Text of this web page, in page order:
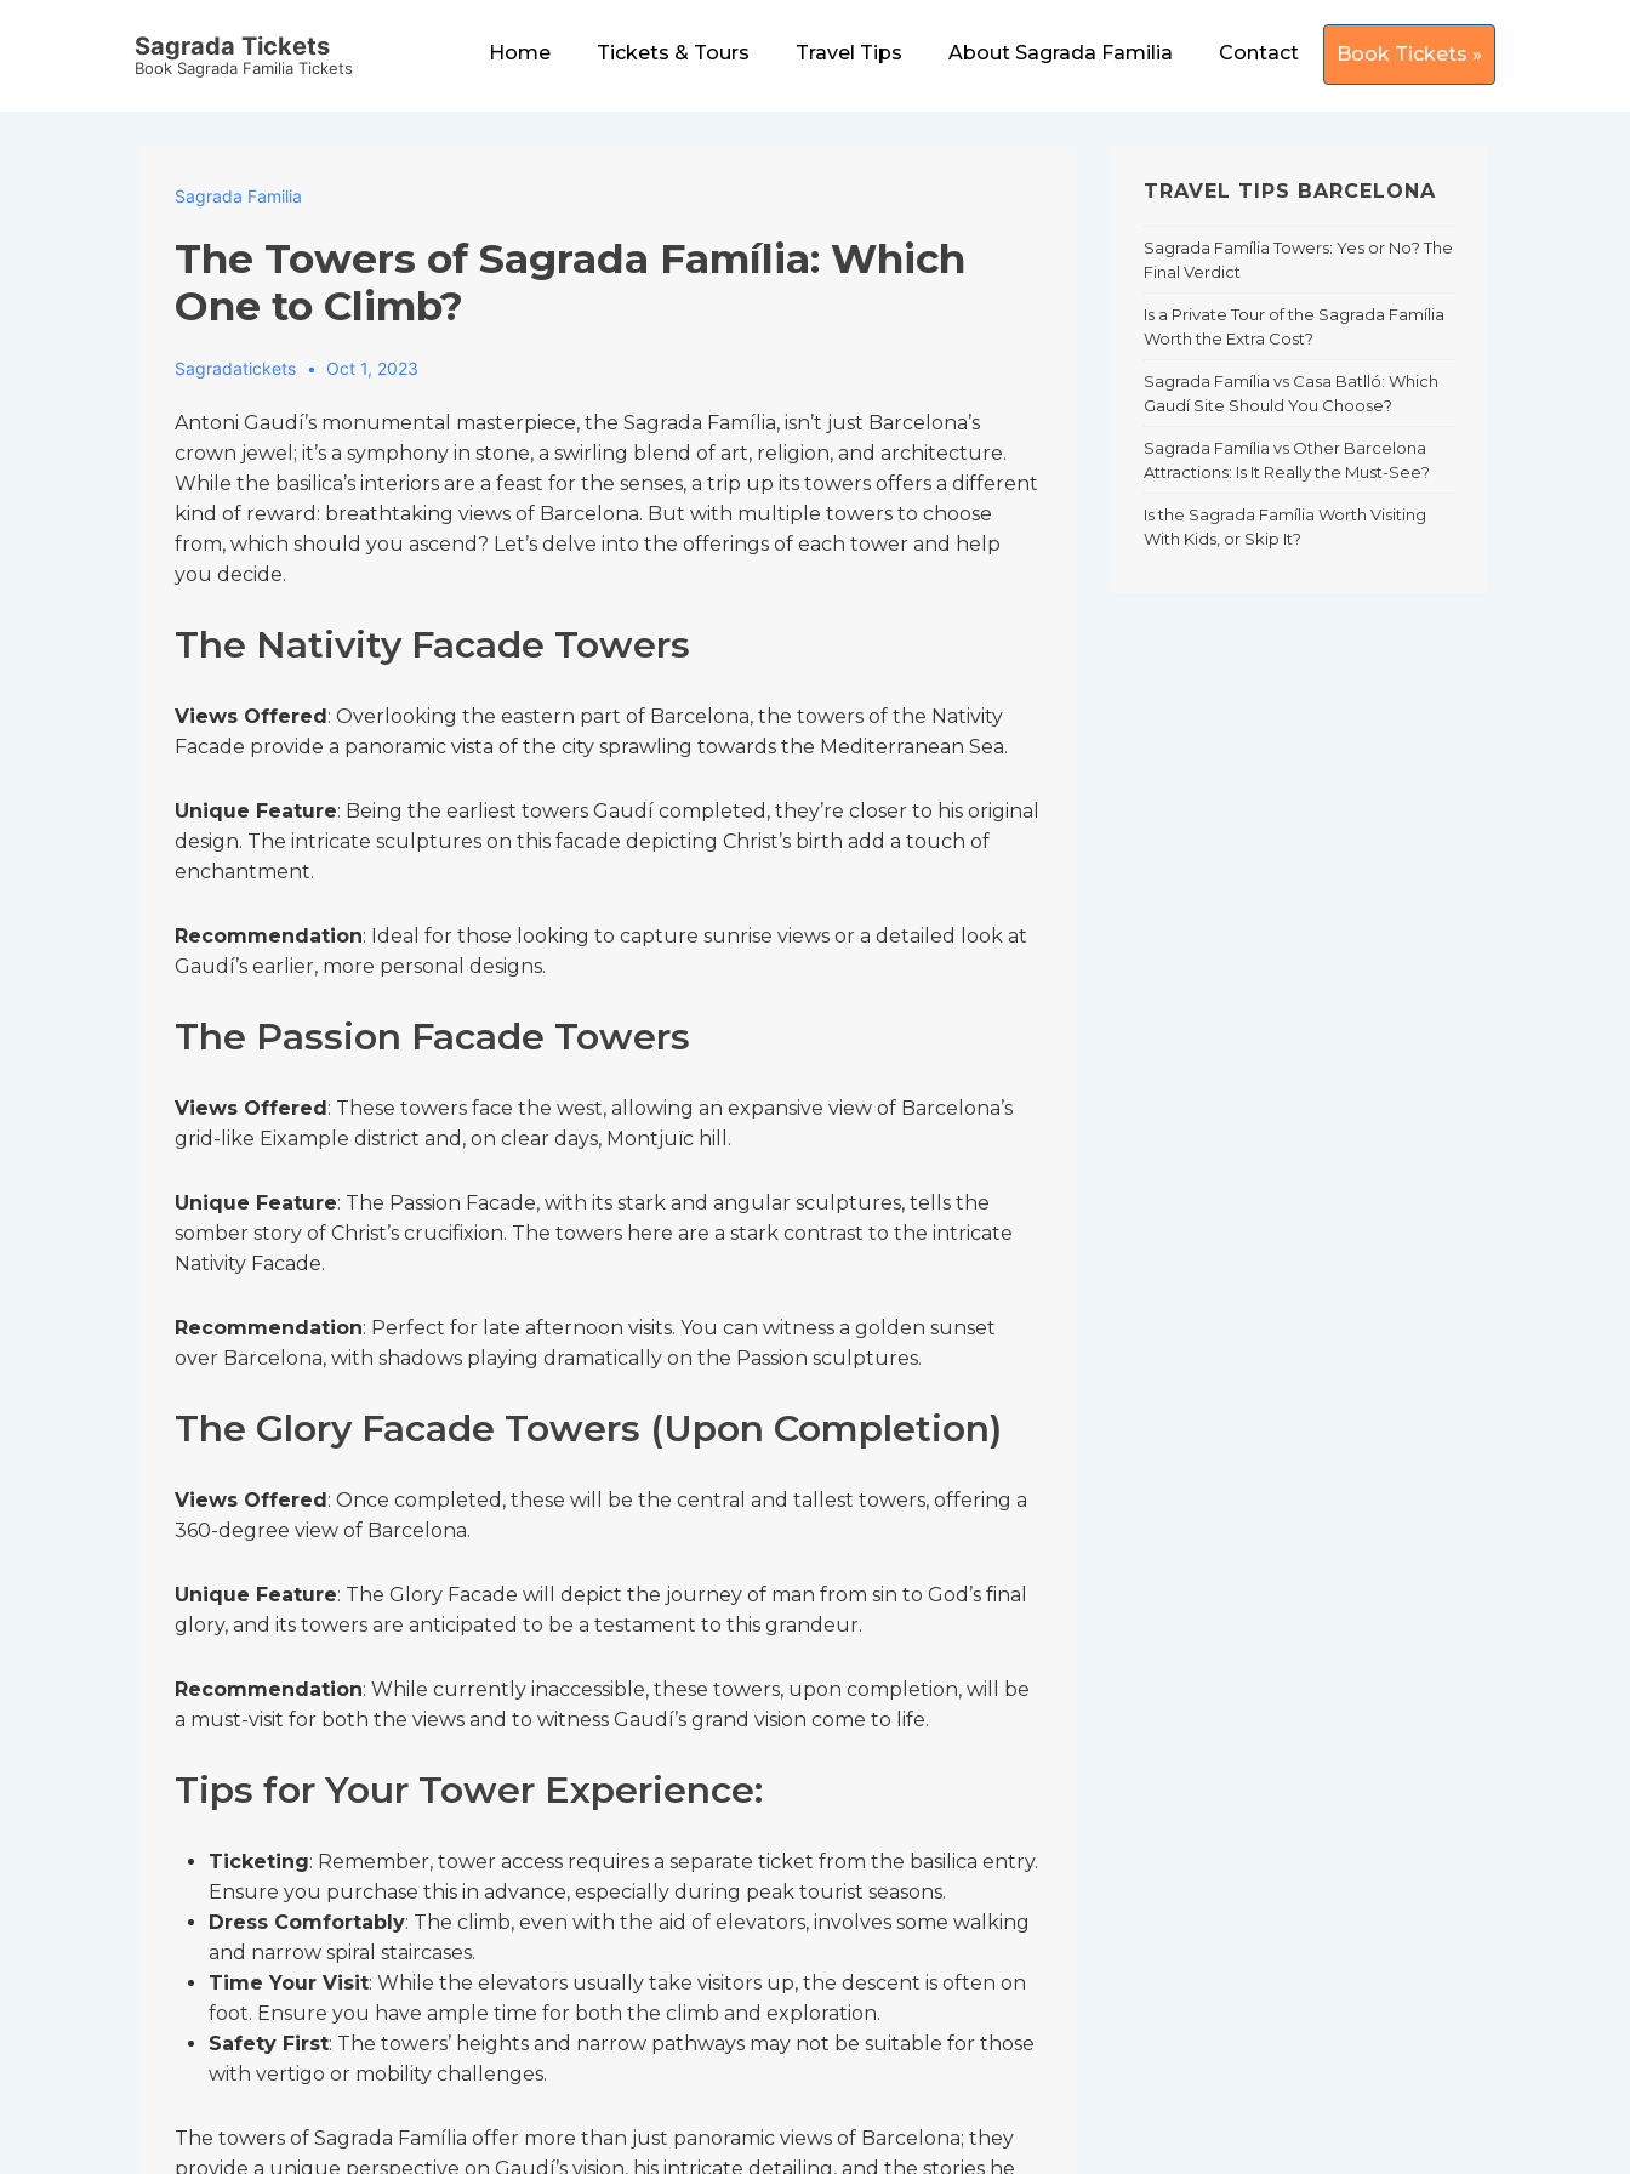
Sagrada Tickets
Book Sagrada Familia Tickets
Home Tickets & Tours Travel Tips About Sagrada Familia Contact Book Tickets »
Sagrada Familia
The Towers of Sagrada Família: Which
One to Climb?
Sagradatickets Oct 1, 2023
Antoni Gaudí’s monumental masterpiece, the Sagrada Família, isn’t just Barcelona’s
crown jewel; it’s a symphony in stone, a swirling blend of art, religion, and architecture.
While the basilica’s interiors are a feast for the senses, a trip up its towers offers a different
kind of reward: breathtaking views of Barcelona. But with multiple towers to choose
from, which should you ascend? Let’s delve into the offerings of each tower and help
you decide.
The Nativity Facade Towers
Views Offered: Overlooking the eastern part of Barcelona, the towers of the Nativity
Facade provide a panoramic vista of the city sprawling towards the Mediterranean Sea.
Unique Feature: Being the earliest towers Gaudí completed, they’re closer to his original
design. The intricate sculptures on this facade depicting Christ’s birth add a touch of
enchantment.
Recommendation: Ideal for those looking to capture sunrise views or a detailed look at
Gaudí’s earlier, more personal designs.
The Passion Facade Towers
Views Offered: These towers face the west, allowing an expansive view of Barcelona’s
grid-like Eixample district and, on clear days, Montjuïc hill.
Unique Feature: The Passion Facade, with its stark and angular sculptures, tells the
somber story of Christ’s crucifixion. The towers here are a stark contrast to the intricate
Nativity Facade.
Recommendation: Perfect for late afternoon visits. You can witness a golden sunset
over Barcelona, with shadows playing dramatically on the Passion sculptures.
The Glory Facade Towers (Upon Completion)
Views Offered: Once completed, these will be the central and tallest towers, offering a
360-degree view of Barcelona.
Unique Feature: The Glory Facade will depict the journey of man from sin to God’s final
glory, and its towers are anticipated to be a testament to this grandeur.
Recommendation: While currently inaccessible, these towers, upon completion, will be
a must-visit for both the views and to witness Gaudí’s grand vision come to life.
Tips for Your Tower Experience:
Ticketing: Remember, tower access requires a separate ticket from the basilica entry.
Ensure you purchase this in advance, especially during peak tourist seasons.
Dress Comfortably: The climb, even with the aid of elevators, involves some walking
and narrow spiral staircases.
Time Your Visit: While the elevators usually take visitors up, the descent is often on
foot. Ensure you have ample time for both the climb and exploration.
Safety First: The towers’ heights and narrow pathways may not be suitable for those
with vertigo or mobility challenges.
The towers of Sagrada Família offer more than just panoramic views of Barcelona; they
provide a unique perspective on Gaudí’s vision, his intricate detailing, and the stories he
TRAVEL TIPS BARCELONA
Sagrada Família Towers: Yes or No? The
Final Verdict
Is a Private Tour of the Sagrada Família
Worth the Extra Cost?
Sagrada Família vs Casa Batlló: Which
Gaudí Site Should You Choose?
Sagrada Família vs Other Barcelona
Attractions: Is It Really the Must-See?
Is the Sagrada Família Worth Visiting
With Kids, or Skip It?